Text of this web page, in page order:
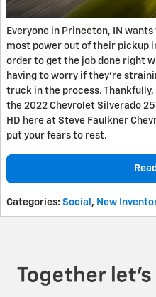
Everyone in Princeton, IN wants
most power out of their pickup
order to get the job done right
having to worry if they’re
truck in the process.
the 2022 Chevrolet Silverado
HD here at Steve Faulkner
put your fears to rest.
Categories: Social , New